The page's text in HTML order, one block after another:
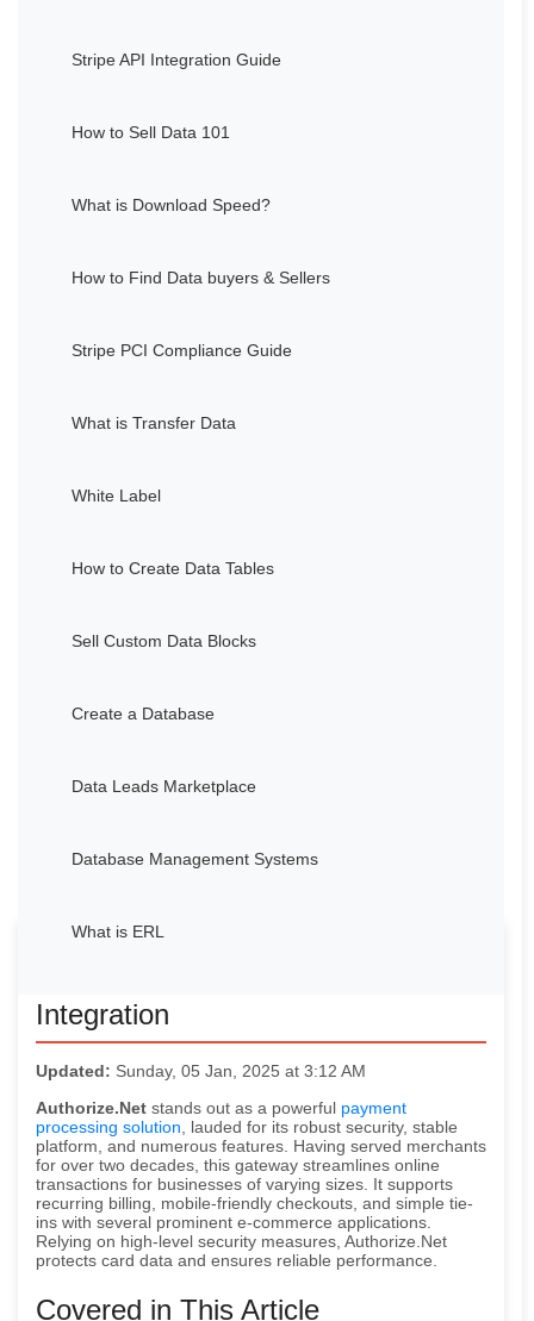
Stripe API Integration Guide
How to Sell Data 101
What is Download Speed?
How to Find Data buyers & Sellers
Stripe PCI Compliance Guide
What is Transfer Data
White Label
How to Create Data Tables
Sell Custom Data Blocks
Create a Database
Data Leads Marketplace
Database Management Systems
What is ERL
Integration
Updated: Sunday, 05 Jan, 2025 at 3:12 AM
Authorize.Net stands out as a powerful payment
processing solution , lauded for its robust security, stable
platform, and numerous features. Having served merchants
for over two decades, this gateway streamlines online
transactions for businesses of varying sizes. It supports
recurring billing, mobile-friendly checkouts, and simple tie-
ins with several prominent e-commerce applications.
Relying on high-level security measures, Authorize.Net
protects card data and ensures reliable performance.
Covered in This Article